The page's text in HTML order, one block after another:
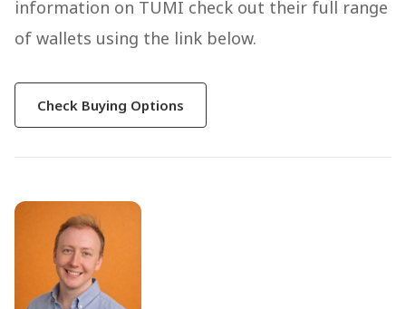
information on TUMI check out their full range
of wallets using the link below.
Check Buying Options